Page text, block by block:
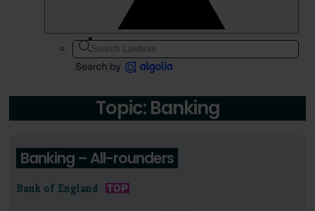
Topic: Banking
Banking – All-rounders
Bank of England